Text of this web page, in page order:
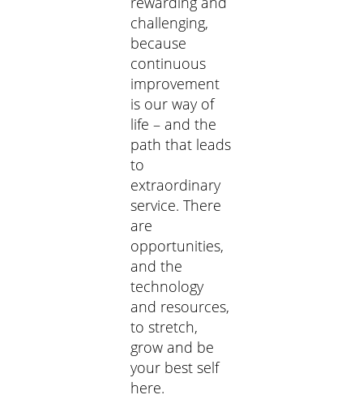
challenging,
because
continuous
improvement
is our way of
life – and the
path that leads
to
extraordinary
service. There
are
opportunities,
and the
technology
and resources,
to stretch,
grow and be
your best self
here.